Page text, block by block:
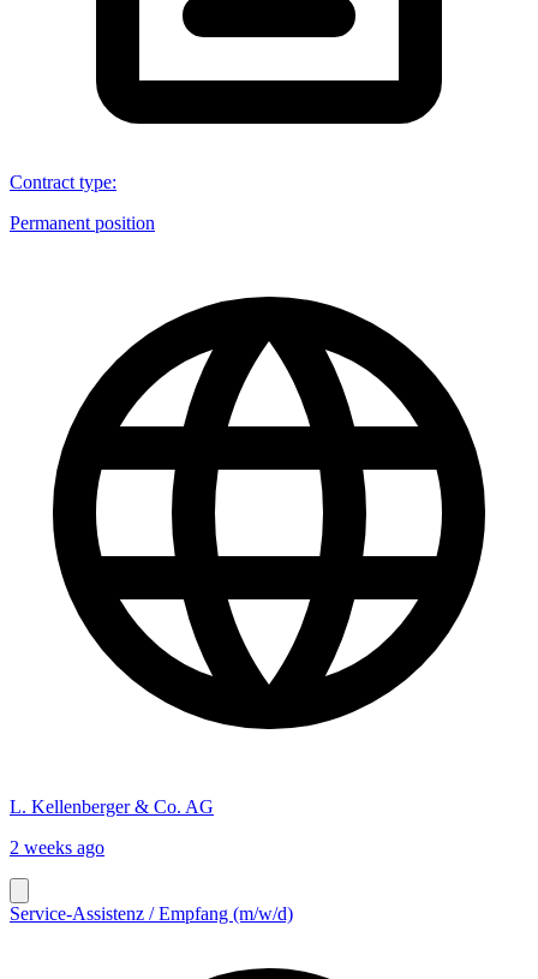
Contract type:
Permanent position
L. Kellenberger & Co. AG
2 weeks ago
Service-Assistenz / Empfang (m/w/d)